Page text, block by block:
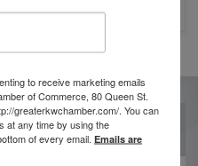
to receive marketing emails
of Commerce, 80 Queen St.
greaterkwchamber.com/. You can
at any time by using the
of every email. Emails are